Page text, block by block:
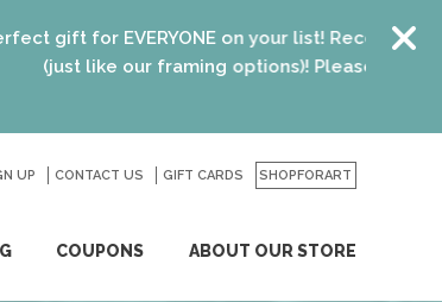
for EVERYONE on your list! Recent
like our framing options)! Please visit us or
COUPONS ABOUT OUR STORE
UP CONTACT US GIFT CARDS SHOPFORART
GO